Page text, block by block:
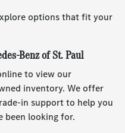
options that fit your
Benz of St. Paul
to view our
inventory. We offer
in support to help you
been looking for.